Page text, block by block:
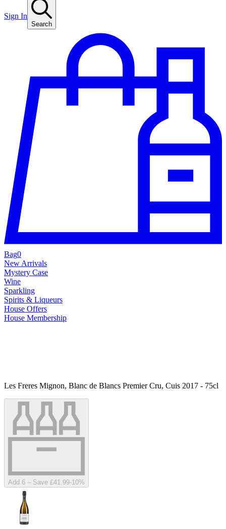
Sign In
Search
Bag0
New Arrivals
Mystery Case
Wine
Sparkling
Spirits & Liqueurs
House Offers
House Membership
Les Freres Mignon, Blanc de Blancs Premier Cru, Cuis 2017 - 75cl
Add 6 – Save £41.99-10%